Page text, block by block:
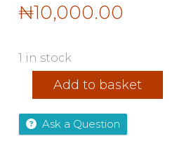
₦10,000.00
1 in stock
Meditations:
Marcus
Aurelius
(Collins
Classics)
Add to basket
Ask a Question